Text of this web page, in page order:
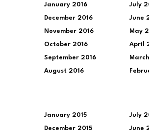
January 2016
December 2016
November 2016
October 2016
September 2016
August 2016
July
June
May
April
January 2015
December 2015
July
June